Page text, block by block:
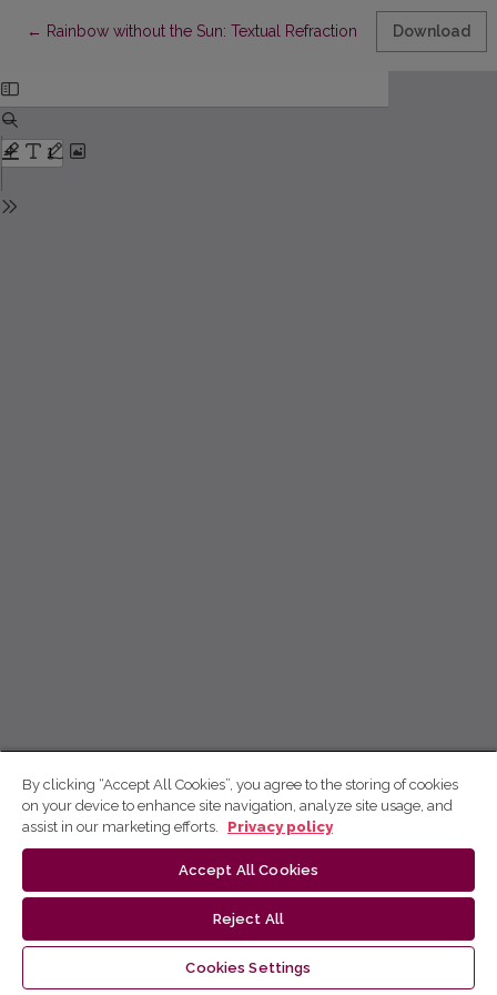
← Return to Article Details
Rainbow without the Sun: Textual Refraction in Soviet-era
Download
By clicking “Accept All Cookies”, you agree to the storing of cookies
on your device to enhance site navigation, analyze site usage, and
assist in our marketing efforts.
Privacy policy
Accept All Cookies
Reject All
Cookies Settings